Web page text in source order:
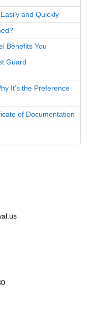
and Quickly
Benefits You
Guard
It’s the Preference
of Documentation